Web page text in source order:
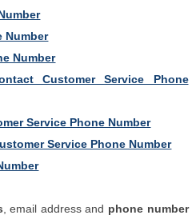
Number
Number
Customer Service Phone
Service Phone Number
Service Phone Number
, email address and phone number